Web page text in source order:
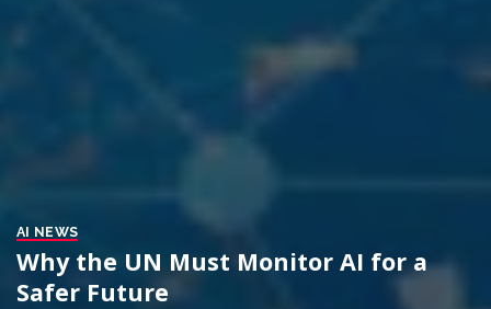
AI NEWS
Why the UN Must Monitor AI for a
Safer Future